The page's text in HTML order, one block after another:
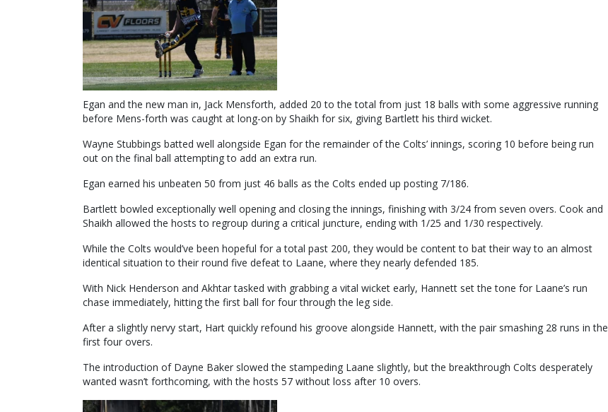
Egan and the new man in, Jack Mensforth, added 20 to the total from just 18 balls with some aggressive running
before Mens-forth was caught at long-on by Shaikh for six, giving Bartlett his third wicket.
Wayne Stubbings batted well alongside Egan for the remainder of the Colts’ innings, scoring 10 before being run
out on the final ball attempting to add an extra run.
Egan earned his unbeaten 50 from just 46 balls as the Colts ended up posting 7/186.
Bartlett bowled exceptionally well opening and closing the innings, finishing with 3/24 from seven overs. Cook and
Shaikh allowed the hosts to regroup during a critical juncture, ending with 1/25 and 1/30 respectively.
While the Colts would’ve been hopeful for a total past 200, they would be content to bat their way to an almost
identical situation to their round five defeat to Laane, where they nearly defended 185.
With Nick Henderson and Akhtar tasked with grabbing a vital wicket early, Hannett set the tone for Laane’s run
chase immediately, hitting the first ball for four through the leg side.
After a slightly nervy start, Hart quickly refound his groove alongside Hannett, with the pair smashing 28 runs in the
first four overs.
The introduction of Dayne Baker slowed the stampeding Laane slightly, but the breakthrough Colts desperately
wanted wasn’t forthcoming, with the hosts 57 without loss after 10 overs.